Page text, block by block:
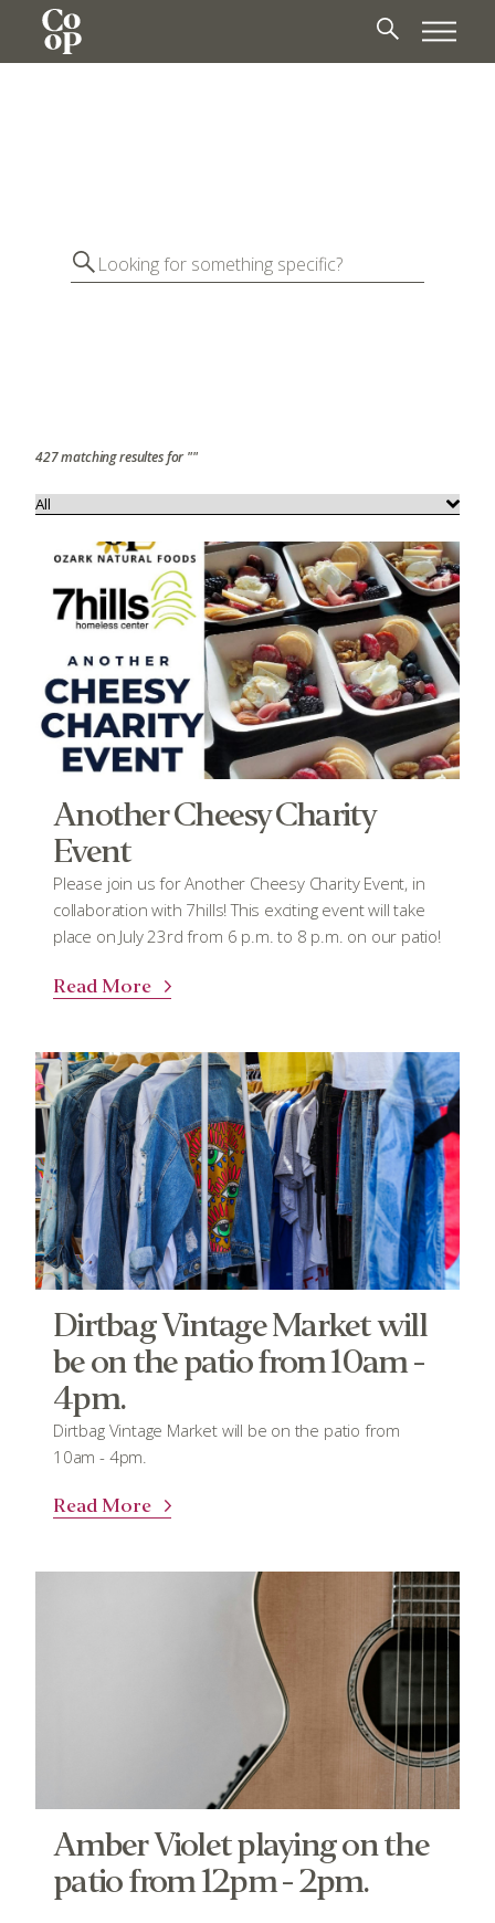
427 matching resultes for ""
Another Cheesy Charity
Event
Please join us for Another Cheesy Charity Event, in
collaboration with 7hills! This exciting event will take
place on July 23rd from 6 p.m. to 8 p.m. on our patio!
Read More
Dirtbag Vintage Market will
be on the patio from 10am -
4pm.
Dirtbag Vintage Market will be on the patio from
10am - 4pm.
Read More
Amber Violet playing on the
patio from 12pm - 2pm.